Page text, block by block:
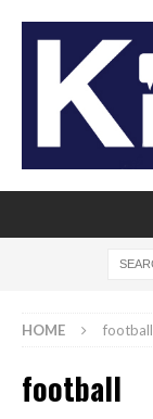
HOME football
football